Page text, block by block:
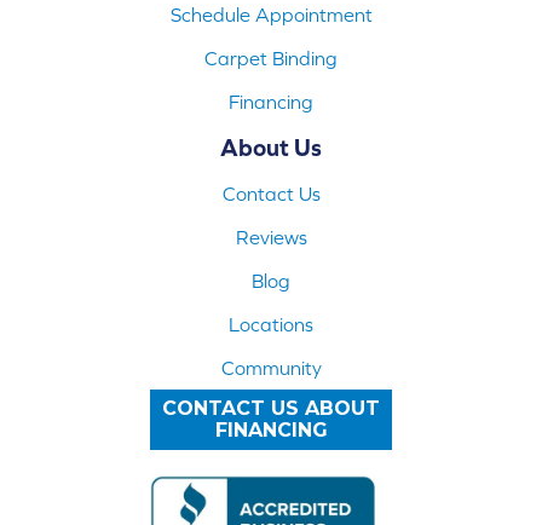
Schedule Appointment
Carpet Binding
Financing
About Us
Contact Us
Reviews
Blog
Locations
Community
CONTACT US ABOUT
FINANCING